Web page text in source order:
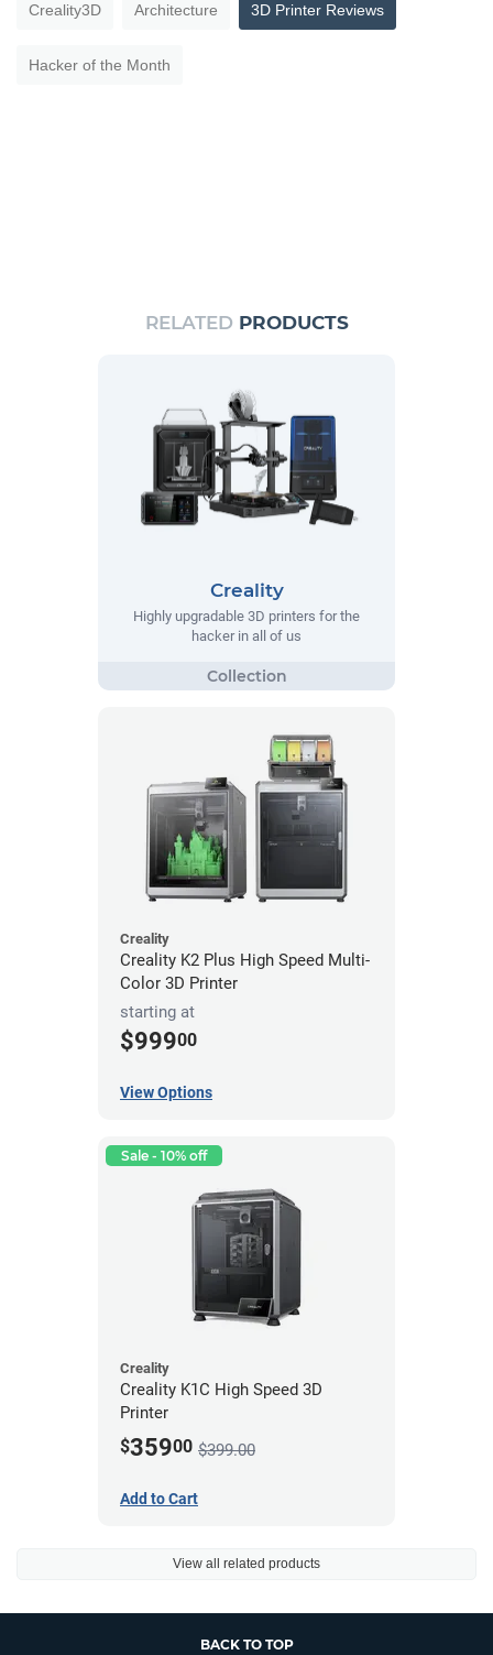
Creality3D Architecture 3D Printer Reviews
Hacker of the Month
RELATED PRODUCTS
Creality
Highly upgradable 3D printers for the
hacker in all of us
Creality
Creality K2 Plus High Speed Multi-
Color 3D Printer
starting at
$99900
View Options
Sale - 10% off
Creality
Creality K1C High Speed 3D
Printer
$35900 $399.00
Add to Cart
View all related products
BACK TO TOP